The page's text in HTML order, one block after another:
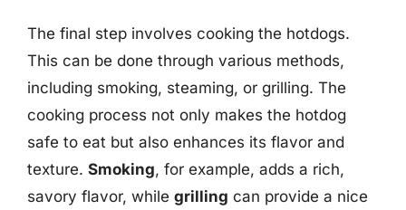
The final step involves cooking the hotdogs.
This can be done through various methods,
including smoking, steaming, or grilling. The
cooking process not only makes the hotdog
safe to eat but also enhances its flavor and
texture. Smoking, for example, adds a rich,
savory flavor, while grilling can provide a nice